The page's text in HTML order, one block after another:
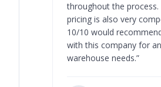
throughout the process.
pricing is also very
10/10 would
with this company for
warehouse needs.”